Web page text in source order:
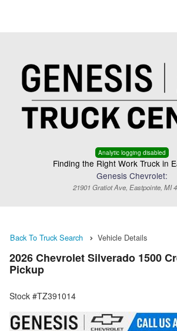
Analytic logging disabled
Finding the Right Work Truck in
Genesis Chevrolet:
21901 Gratiot Ave, Eastpointe, MI
Back To Truck Search Vehicle Details
2026 Chevrolet Silverado 1500
Pickup
Stock #TZ391014